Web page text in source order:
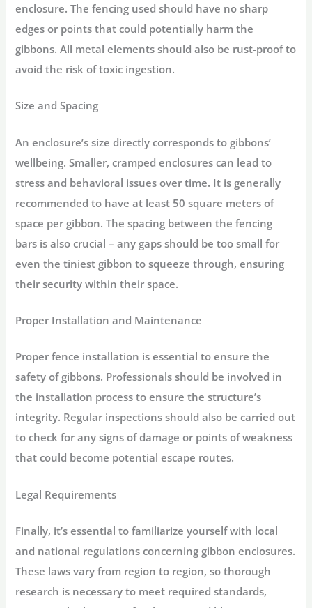
enclosure. The fencing used should have no sharp
edges or points that could potentially harm the
gibbons. All metal elements should also be rust-proof to
avoid the risk of toxic ingestion.
Size and Spacing
An enclosure’s size directly corresponds to gibbons’
wellbeing. Smaller, cramped enclosures can lead to
stress and behavioral issues over time. It is generally
recommended to have at least 50 square meters of
space per gibbon. The spacing between the fencing
bars is also crucial – any gaps should be too small for
even the tiniest gibbon to squeeze through, ensuring
their security within their space.
Proper Installation and Maintenance
Proper fence installation is essential to ensure the
safety of gibbons. Professionals should be involved in
the installation process to ensure the structure’s
integrity. Regular inspections should also be carried out
to check for any signs of damage or points of weakness
that could become potential escape routes.
Legal Requirements
Finally, it’s essential to familiarize yourself with local
and national regulations concerning gibbon enclosures.
These laws vary from region to region, so thorough
research is necessary to meet required standards,